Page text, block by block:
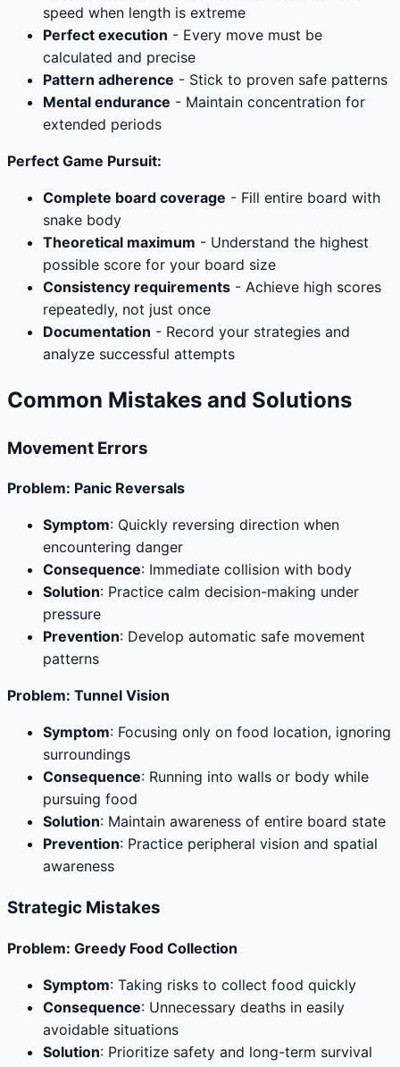
speed when length is extreme
Perfect execution - Every move must be
calculated and precise
Pattern adherence - Stick to proven safe patterns
Mental endurance - Maintain concentration for
extended periods
Perfect Game Pursuit:
Complete board coverage - Fill entire board with
snake body
Theoretical maximum - Understand the highest
possible score for your board size
Consistency requirements - Achieve high scores
repeatedly, not just once
Documentation - Record your strategies and
analyze successful attempts
Common Mistakes and Solutions
Movement Errors
Problem: Panic Reversals
Symptom: Quickly reversing direction when
encountering danger
Consequence: Immediate collision with body
Solution: Practice calm decision-making under
pressure
Prevention: Develop automatic safe movement
patterns
Problem: Tunnel Vision
Symptom: Focusing only on food location, ignoring
surroundings
Consequence: Running into walls or body while
pursuing food
Solution: Maintain awareness of entire board state
Prevention: Practice peripheral vision and spatial
awareness
Strategic Mistakes
Problem: Greedy Food Collection
Symptom: Taking risks to collect food quickly
Consequence: Unnecessary deaths in easily
avoidable situations
Solution: Prioritize safety and long-term survival